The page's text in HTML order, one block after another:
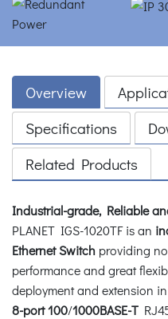
Overview
Specifications
Related Products
Industrial-grade, Reliable
PLANET IGS-1020TF is an
Ethernet Switch providing
performance and great
deployment and extension
8-port100/1000BASE-T